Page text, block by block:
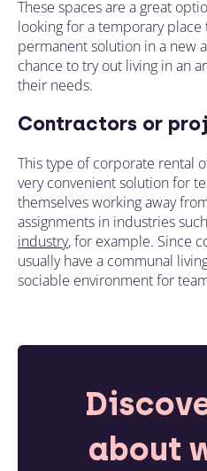
These spaces are a great
looking for a temporary
permanent solution in a new
chance to try out living in an
their needs.
Contractors or
This type of corporate rental
very convenient solution for
themselves working away
assignments in industries
industry, for example. Since
usually have a communal
sociable environment for
about